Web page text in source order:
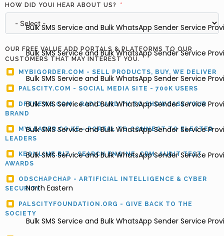
Bulk SMS Service and Bulk WhatsApp Sender Service
Bulk SMS Service and Bulk WhatsApp Sender Service
Bulk SMS Service and Bulk WhatsApp Sender Service
Bulk SMS Service and Bulk WhatsApp Sender Service
Bulk SMS Service and Bulk WhatsApp Sender Service
Bulk SMS Service and Bulk WhatsApp Sender Service
North Eastern
Bulk SMS Service and Bulk WhatsApp Sender Service
HOW DID YOUI HEAR ABOUT US?
OUR FREE VALUE ADD PORTALS & PLATFORMS TO OUR
CUSTOMERS THAT MAY INTEREST YOU.
MYBIGORDER.COM - SELL PRODUCTS, BUY, WE DELIVER
PALSCITY.COM - SOCIAL MEDIA SITE - 700K USERS
DFTNEWS.COM - RADIO AND TV TO SHOWCASE YOUR
BRAND
MYLEADER.CO.KE - PORTAL TO CONNECT TO ELECTED
LEADERS
KEONLINE.BIZ - SEARCH ENGINE, CRM, AUDIT TEST,
AWARDS
ODSCHAPCHAP - ARTIFICIAL INTELLIGENCE & CYBER
SECURITY
PALSCITYFOUNDATION.ORG - GIVE BACK TO THE
SOCIETY